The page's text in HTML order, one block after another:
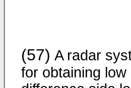
(57) A radar
for obtaining low